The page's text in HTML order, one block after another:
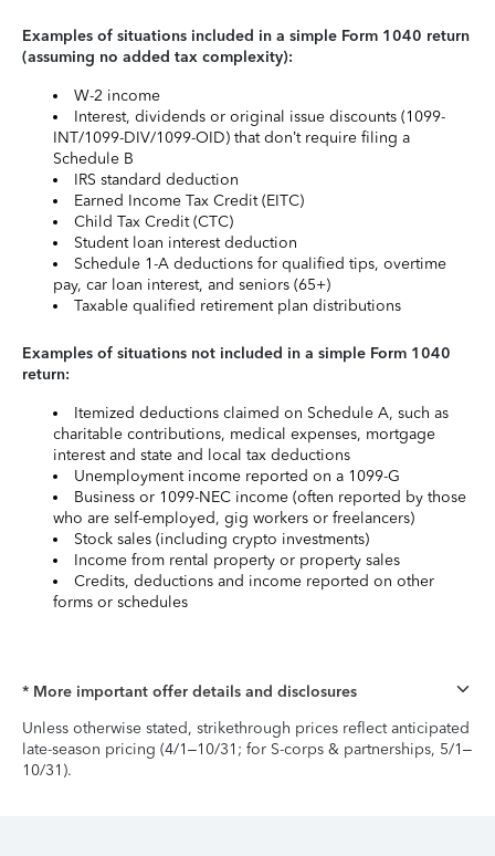
Examples of situations included in a simple Form 1040 return
(assuming no added tax complexity):
W-2 income
Interest, dividends or original issue discounts (1099-
INT/1099-DIV/1099-OID) that don’t require filing a
Schedule B
IRS standard deduction
Earned Income Tax Credit (EITC)
Child Tax Credit (CTC)
Student loan interest deduction
Schedule 1-A deductions for qualified tips, overtime
pay, car loan interest, and seniors (65+)
Taxable qualified retirement plan distributions
Examples of situations not included in a simple Form 1040
return:
Itemized deductions claimed on Schedule A, such as
charitable contributions, medical expenses, mortgage
interest and state and local tax deductions
Unemployment income reported on a 1099-G
Business or 1099-NEC income (often reported by those
who are self-employed, gig workers or freelancers)
Stock sales (including crypto investments)
Income from rental property or property sales
Credits, deductions and income reported on other
forms or schedules
* More important offer details and disclosures
Unless otherwise stated, strikethrough prices reflect anticipated
late-season pricing (4/1–10/31; for S-corps & partnerships, 5/1–
10/31).